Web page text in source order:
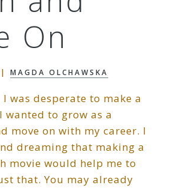
On
| MAGDA OLCHAWSKA
I was desperate to make a
to grow as a
move on with my career. I
dreaming that making a
movie would help me to
that. You may already